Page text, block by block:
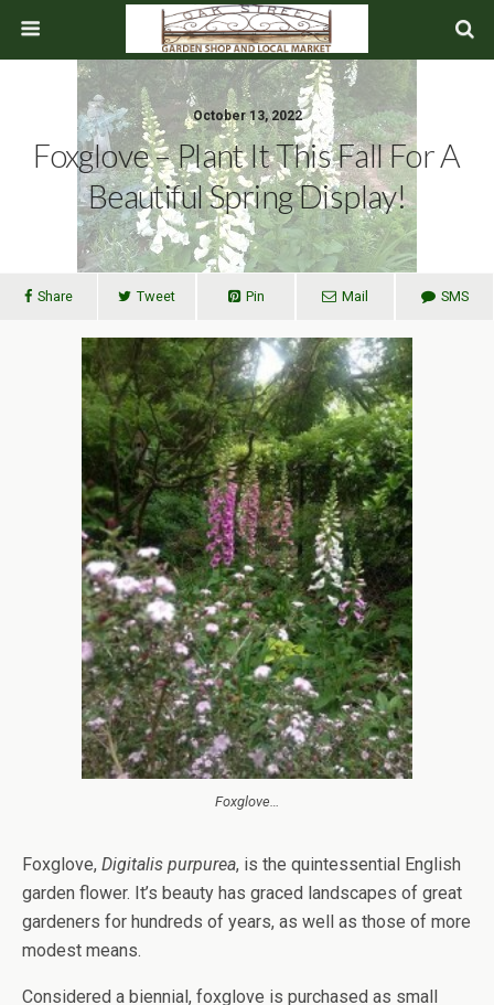
October 13, 2022
Foxglove – Plant It This Fall For A
Beautiful Spring Display!
Share Tweet Pin Mail SMS
Foxglove…
Foxglove, Digitalis purpurea, is the quintessential English
garden flower. It’s beauty has graced landscapes of great
gardeners for hundreds of years, as well as those of more
modest means.
Considered a biennial, foxglove is purchased as small